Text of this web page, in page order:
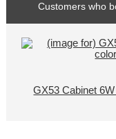
Customers who
GX53 Cabinet